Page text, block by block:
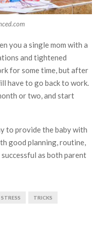
you a single mom with a
and tightened
for some time, but after
have to go back to work.
or two, and start
to provide the baby with
good planning, routine,
successful as both parent
STRESS TRICKS